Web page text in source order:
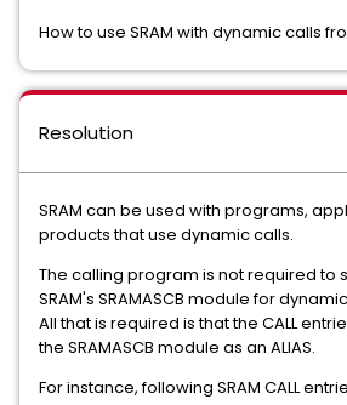
How to use SRAM with dynamic calls
Resolution
SRAM can be used with programs,
products that use dynamic calls.
The calling program is not required to
SRAM's SRAMASCB module for
All that is required is that the CALL
the SRAMASCB module as an
For instance, following SRAM CALL